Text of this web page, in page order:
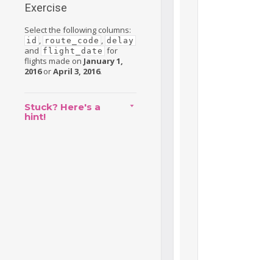
Exercise
Select the following columns:
id , route_code , delay
and flight_date for
flights made on January 1,
2016orApril 3, 2016.
Stuck? Here's a
hint!